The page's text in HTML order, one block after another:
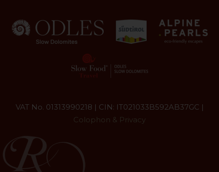
VAT No. 01313990218 | CIN: IT021033B592AB37GC |
Colophon & Privacy